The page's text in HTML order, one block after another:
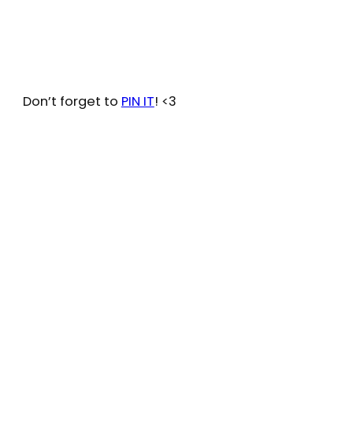
Don’t forget to PIN IT! <3